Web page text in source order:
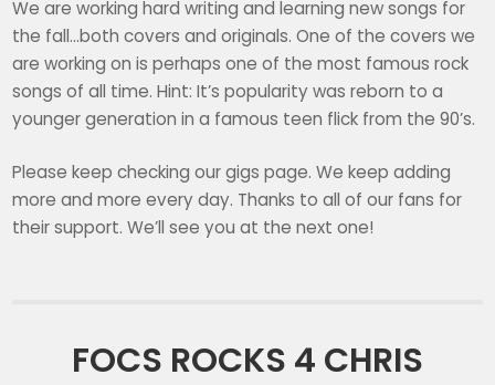
We are working hard writing and learning new songs for
the fall…both covers and originals. One of the covers we
are working on is perhaps one of the most famous rock
songs of all time. Hint: It’s popularity was reborn to a
younger generation in a famous teen flick from the 90’s.
Please keep checking our gigs page. We keep adding
more and more every day. Thanks to all of our fans for
their support. We’ll see you at the next one!
FOCS ROCKS 4 CHRIS